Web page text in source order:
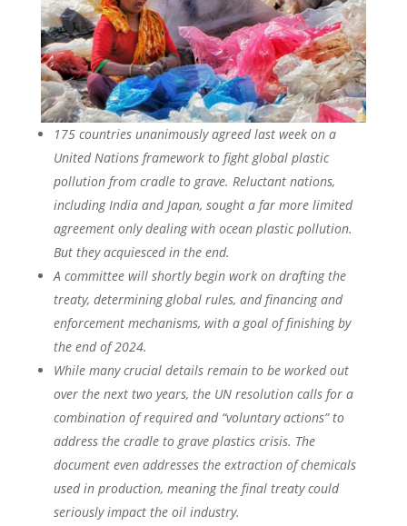
175 countries unanimously agreed last week on a
United Nations framework to fight global plastic
pollution from cradle to grave. Reluctant nations,
including India and Japan, sought a far more limited
agreement only dealing with ocean plastic pollution.
But they acquiesced in the end.
A committee will shortly begin work on drafting the
treaty, determining global rules, and financing and
enforcement mechanisms, with a goal of finishing by
the end of 2024.
While many crucial details remain to be worked out
over the next two years, the UN resolution calls for a
combination of required and “voluntary actions” to
address the cradle to grave plastics crisis. The
document even addresses the extraction of chemicals
used in production, meaning the final treaty could
seriously impact the oil industry.